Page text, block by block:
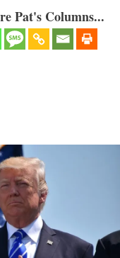
Pat's Columns...